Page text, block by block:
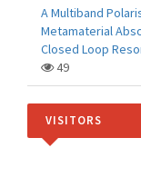
A Multiband
Metamaterial
Closed Loop
49
VISITORS